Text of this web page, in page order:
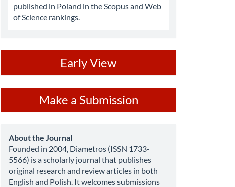
published in Poland in the Scopus and Web
of Science rankings.
Early View
a
Submission
Make a Submission
about
About the Journal
Founded in 2004, Diametros (ISSN 1733-
5566) is a scholarly journal that publishes
original research and review articles in both
English and Polish. It welcomes submissions